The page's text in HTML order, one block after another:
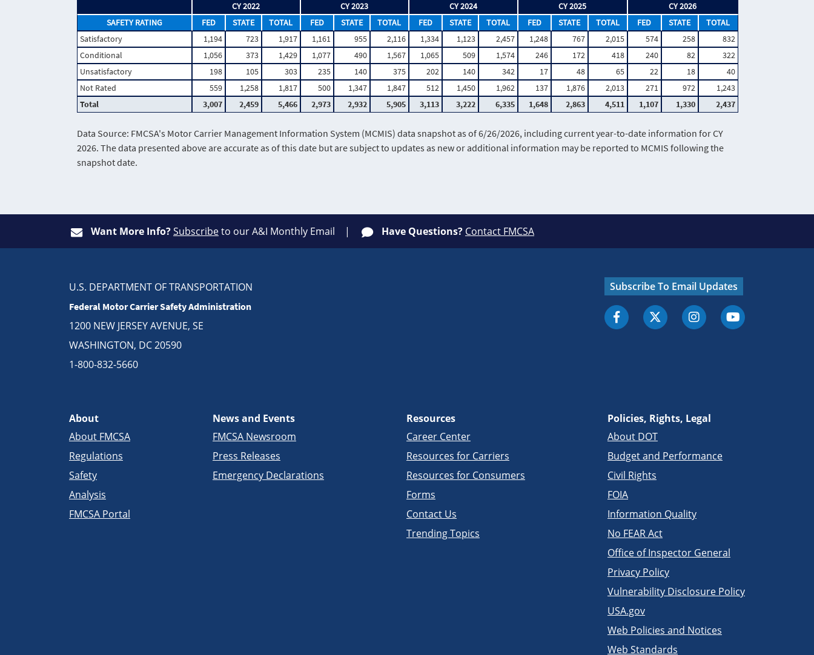
CY 2022 CY 2023 CY 2024 CY 2025
CY 2026
SAFETY RATING
FED STATE TOTAL FED STATE TOTAL FED STATE TOTAL FED STATE TOTAL FED STATE
TOTAL
Satisfactory
1,194 723 1,917 1,161 955 2,116 1,334 1,123 2,457 1,248 767 2,015 574 258
832
Conditional
1,056 373 1,429 1,077 490 1,567 1,065 509 1,574 246 172 418 240 82
322
Unsatisfactory
198 105 303 235 140 375 202 140 342 17 48 65 22 18
40
Not Rated
559 1,258 1,817 500 1,347 1,847 512 1,450 1,962 137 1,876 2,013 271 972
1,243
Total
3,007 2,459 5,466 2,973 2,932 5,905 3,113 3,222 6,335 1,648 2,863 4,511 1,107 1,330 2,437
Data Source: FMCSA's Motor Carrier Management Information System (MCMIS) data snapshot as of 6/26/2026, including current year-to-date information for CY
2026. The data presented above are accurate as of this date but are subject to updates as new or additional information may be reported to MCMIS following the
snapshot date.
Want More Info?Subscribeto our A&I Monthly Email Have Questions? Contact FMCSA
U.S. DEPARTMENT OF TRANSPORTATION
Federal Motor Carrier Safety Administration
1200 NEW JERSEY AVENUE, SE
WASHINGTON, DC 20590
1-800-832-5660
Subscribe To Email Updates
About
About FMCSA
Regulations
Safety
Analysis
FMCSA Portal
News and Events
FMCSA Newsroom
Press Releases
Emergency Declarations
Resources
Career Center
Resources for Carriers
Resources for Consumers
Forms
Contact Us
Trending Topics
Policies, Rights, Legal
About DOT
Budget and Performance
Civil Rights
FOIA
Information Quality
No FEAR Act
Office of Inspector General
Privacy Policy
Vulnerability Disclosure Policy
USA.gov
Web Policies and Notices
Web Standards